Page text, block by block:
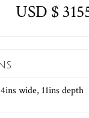
USD $
wide, 11ins depth